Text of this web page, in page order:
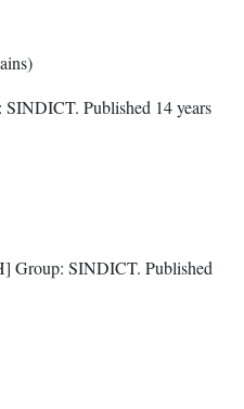
SINDICT. Published 14 years
Group: SINDICT. Published